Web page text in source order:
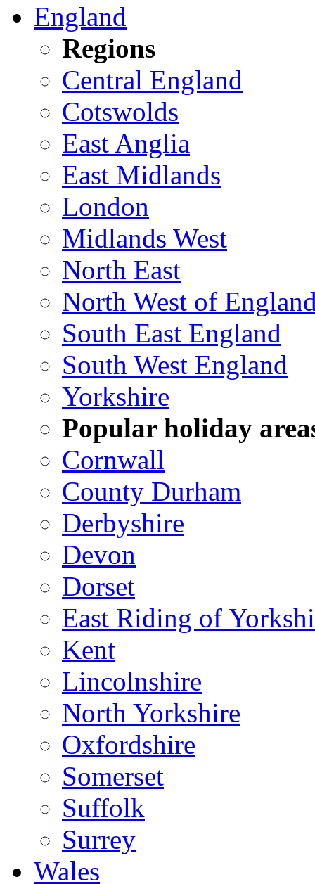
England
Regions
Central England
Cotswolds
East Anglia
East Midlands
London
Midlands West
North East
North West of
South East England
South West England
Yorkshire
Popular holiday
Cornwall
County Durham
Derbyshire
Devon
Dorset
East Riding of
Kent
Lincolnshire
North Yorkshire
Oxfordshire
Somerset
Suffolk
Surrey
Wales